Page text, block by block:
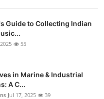
Guide to Collecting Indian
55
in Marine & Industrial
A C...
Jul 17, 2025 39